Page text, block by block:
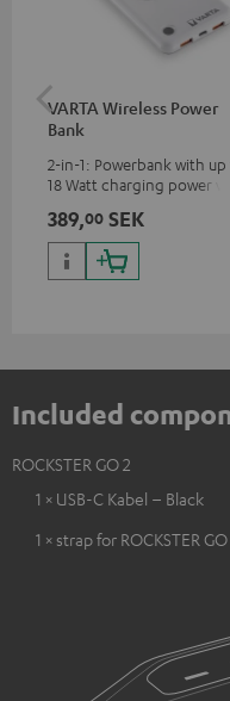
VARTA Wireless Power
Bank
2-in-1: Powerbank with
18 Watt charging power via
with up to 10 Watt charging
power
389,00 SEK
Included
ROCKSTER GO 2
1 × USB-C Kabel – Black
1 × strap for ROCKSTER GO